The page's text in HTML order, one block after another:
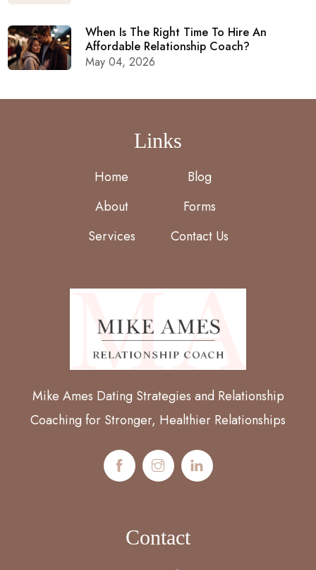
When Is The Right Time To Hire An
Affordable Relationship Coach?
May 04, 2026
Links
Home
About
Services
Blog
Forms
Contact Us
Mike Ames Dating Strategies and Relationship
Coaching for Stronger, Healthier Relationships
Contact